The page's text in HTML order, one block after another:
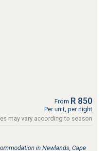
From R 850
Per unit, per night
may vary according to season
in Newlands, Cape